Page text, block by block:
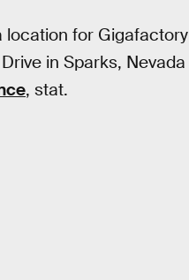
for
in Sparks,
, stat.